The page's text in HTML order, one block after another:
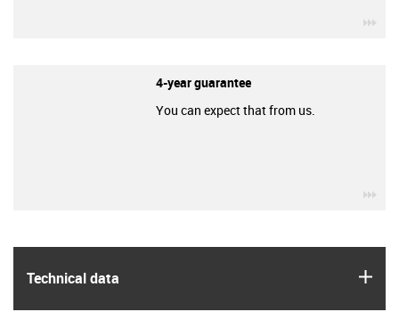
Technical data
4-year guarantee
You can expect that from us.